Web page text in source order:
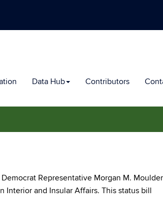
Data Hub Contributors
Representative Morgan M.
Interior and Insular Affairs. This status bill